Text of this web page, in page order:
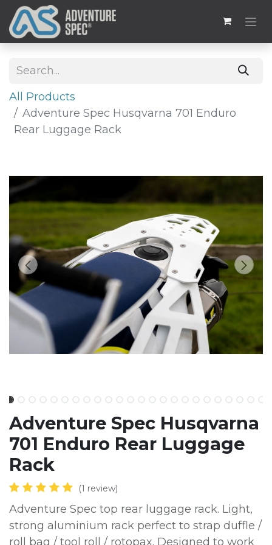
All Products
Adventure Spec Husqvarna 701 Enduro
Rear Luggage Rack
Adventure Spec Husqvarna
701 Enduro Rear Luggage
Rack
(1 review)
Adventure Spec top rear luggage rack. Light,
strong aluminium rack perfect to strap duffle /
roll bag / tool roll / rotopax. Designed to work